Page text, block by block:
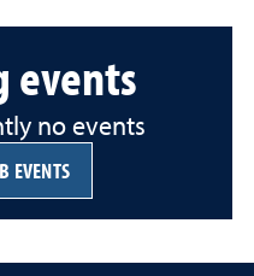
events
no events
EVENTS